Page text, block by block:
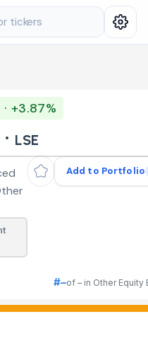
tickers
+3.87%
LSE
Add to Portfolio
#–of – in Other Equity